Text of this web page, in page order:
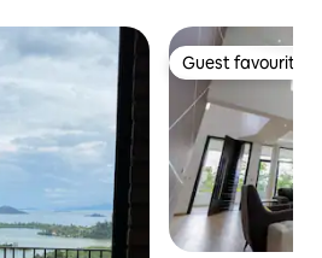
Guest favourite
Guest favourite